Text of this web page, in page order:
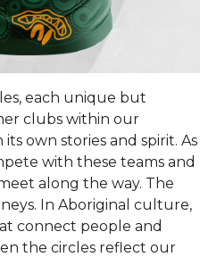
each unique but
clubs within our
own stories and spirit. As
with these teams and
along the way. The
In Aboriginal culture,
connect people and
the circles reflect our